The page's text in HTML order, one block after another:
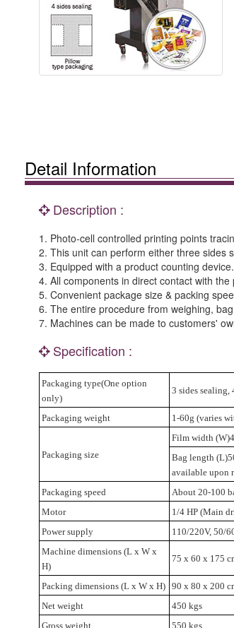
Detail Information
Description :
1. Photo-cell controlled printing points
2. This unit can perform either three sides
3. Equipped with a product counting device.
4. All components in direct contact with
5. Convenient package size & packing
6. The entire procedure from weighing,
7. Machines can be made to customers'
Specification :
Packaging type(One option
only)
3 sides
Packaging weight 1-60g (varies
Packaging size
Film width
Bag length
available upon
Packaging speed
About 20-100
Motor
1/4 HP (Main
Power supply
110/220V, 50/
Machine dimensions (L x W x
H)
75 x 60 x 175
Packing dimensions (L x W x H) 90 x 80 x 200
Net weight
450 kgs
Gross weight
550 kgs